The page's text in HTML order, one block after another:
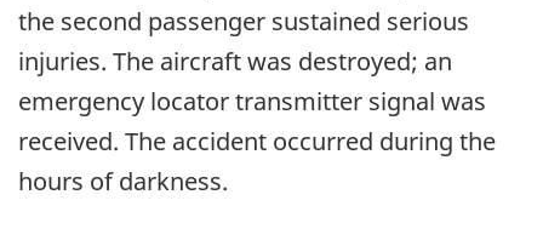
the second passenger sustained serious
injuries. The aircraft was destroyed; an
emergency locator transmitter signal was
received. The accident occurred during the
hours of darkness.